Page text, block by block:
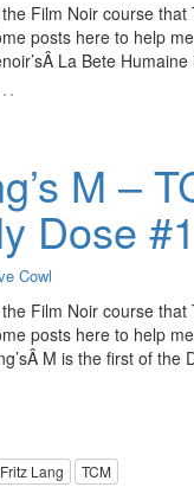
Film Noir course that
posts here to help
La Bete
M –
Dose #1
Cowl
Film Noir course that
posts here to help
M is the first of the
Fritz Lang TCM